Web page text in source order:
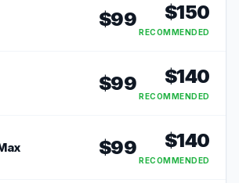
$99 $150
RECOMMENDED
$99 $140
RECOMMENDED
$99 $140
RECOMMENDED